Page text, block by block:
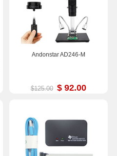
Andonstar AD246-M
$125.00 $ 92.00